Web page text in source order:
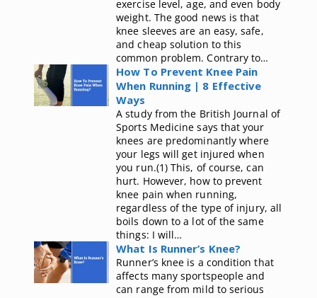
exercise level, age, and even body
weight. The good news is that
knee sleeves are an easy, safe,
and cheap solution to this
common problem. Contrary to…
How To Prevent Knee Pain
When Running | 8 Effective
Ways
A study from the British Journal of
Sports Medicine says that your
knees are predominantly where
your legs will get injured when
you run.(1) This, of course, can
hurt. However, how to prevent
knee pain when running,
regardless of the type of injury, all
boils down to a lot of the same
things: I will…
What Is Runner’s Knee?
Runner’s knee is a condition that
affects many sportspeople and
can range from mild to serious